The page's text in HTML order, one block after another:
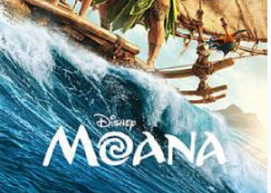
Highest Opening Weekend Collections
OTT News